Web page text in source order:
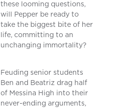
these looming questions,
will Pepper be ready to
take the biggest bite of her
life, committing to an
unchanging immortality?
Feuding senior students
Ben and Beatriz drag half
of Messina High into their
never-ending arguments,